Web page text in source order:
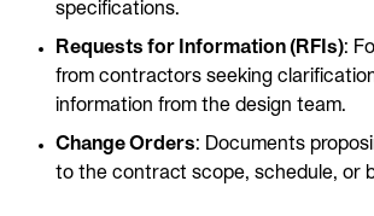
specifications.
Requests for Information (RFIs):
from contractors seeking
information from the design team.
Change Orders: Documents
to the contract scope, schedule, or